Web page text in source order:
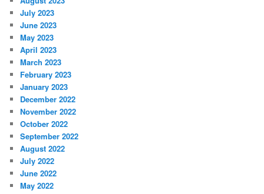
July 2023
June 2023
May 2023
April 2023
March 2023
February 2023
January 2023
December 2022
November 2022
October 2022
September 2022
August 2022
July 2022
June 2022
May 2022